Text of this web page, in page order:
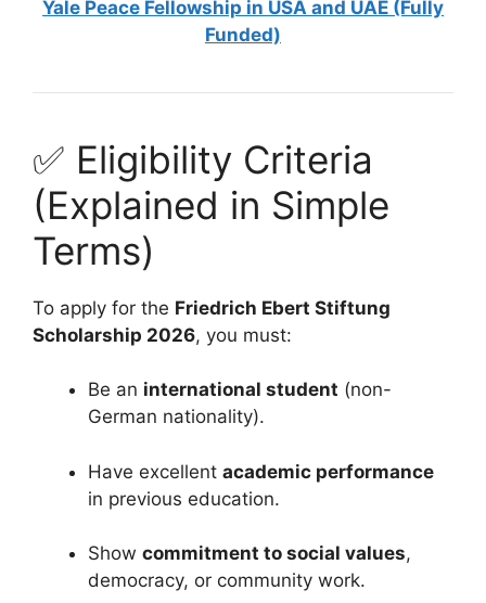
Yale Peace Fellowship in USA and UAE (Fully
Funded)
✅ Eligibility Criteria
(Explained in Simple
Terms)
To apply for the Friedrich Ebert Stiftung
Scholarship 2026, you must:
Be an international student (non-
German nationality).
Have excellent academic performance
in previous education.
Show commitment to social values,
democracy, or community work.